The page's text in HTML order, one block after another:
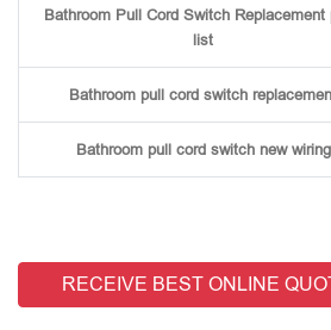
Bathroom Pull Cord Switch Replacement
list
Bathroom pull cord switch
Bathroom pull cord switch new wiring
RECEIVE BEST ONLINE